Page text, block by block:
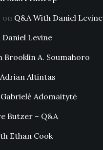
on Q&A With Daniel Levine
Daniel Levine
Brooklin A. Soumahoro
Altintas
Adomaitytė
Butzer – Q&A
Ethan Cook